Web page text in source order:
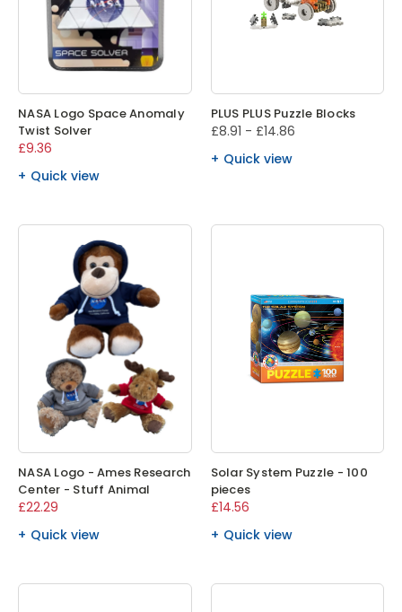
NASA Logo Space Anomaly
Twist Solver
£9.36
Quick view
PLUS PLUS Puzzle Blocks
£8.91 - £14.86
Quick view
NASA Logo - Ames Research
Center - Stuff Animal
£22.29
Quick view
Solar System Puzzle - 100
pieces
£14.56
Quick view